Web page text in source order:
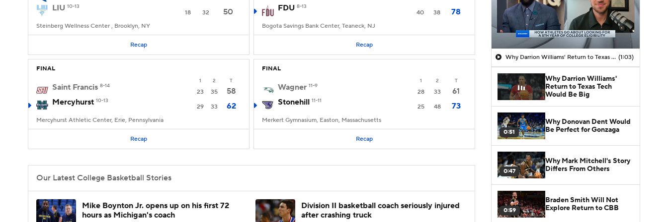
LIU 10-13
18 32 50
Steinberg Wellness Center , Brooklyn, NY
Recap
FDU 8-13
40 38 78
Bogota Savings Bank Center, Teaneck, NJ
Recap
FINAL
1 2 T
Saint Francis 8-14
23 35
58
Mercyhurst 10-13
29 33 62
Mercyhurst Athletic Center, Erie, Pennsylvania
Recap
FINAL
1 2 T
Wagner 11-9
28 33
61
Stonehill 11-11
25 48 73
Merkert Gymnasium, Easton, Massachusetts
Recap
Our Latest College Basketball Stories
Mike Boynton Jr. opens up on his first 72
hours as Michigan's coach
Division II basketball coach seriously injured
after crashing truck
Why Darrion Williams' Return to Texas Tech Would Be Big (1:03)
Why Darrion Williams'
Return to Texas Tech
Would Be Big
0:51
Why Donovan Dent Would
Be Perfect for Gonzaga
0:47
Why Mark Mitchell's Story
Differs From Others
0:59
Braden Smith Will Not
Explore Return to CBB